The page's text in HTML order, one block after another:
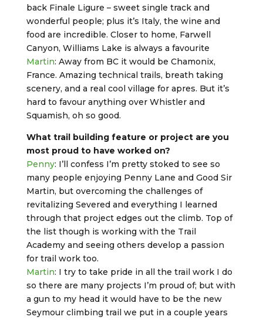
back Finale Ligure – sweet single track and
wonderful people; plus it’s Italy, the wine and
food are incredible. Closer to home, Farwell
Canyon, Williams Lake is always a favourite
Martin: Away from BC it would be Chamonix,
France. Amazing technical trails, breath taking
scenery, and a real cool village for apres. But it’s
hard to favour anything over Whistler and
Squamish, oh so good.
What trail building feature or project are you
most proud to have worked on?
Penny: I’ll confess I’m pretty stoked to see so
many people enjoying Penny Lane and Good Sir
Martin, but overcoming the challenges of
revitalizing Severed and everything I learned
through that project edges out the climb. Top of
the list though is working with the Trail
Academy and seeing others develop a passion
for trail work too.
Martin: I try to take pride in all the trail work I do
so there are many projects I’m proud of; but with
a gun to my head it would have to be the new
Seymour climbing trail we put in a couple years